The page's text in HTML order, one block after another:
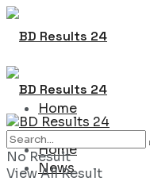
Home
News
Home
No Result
View All Result